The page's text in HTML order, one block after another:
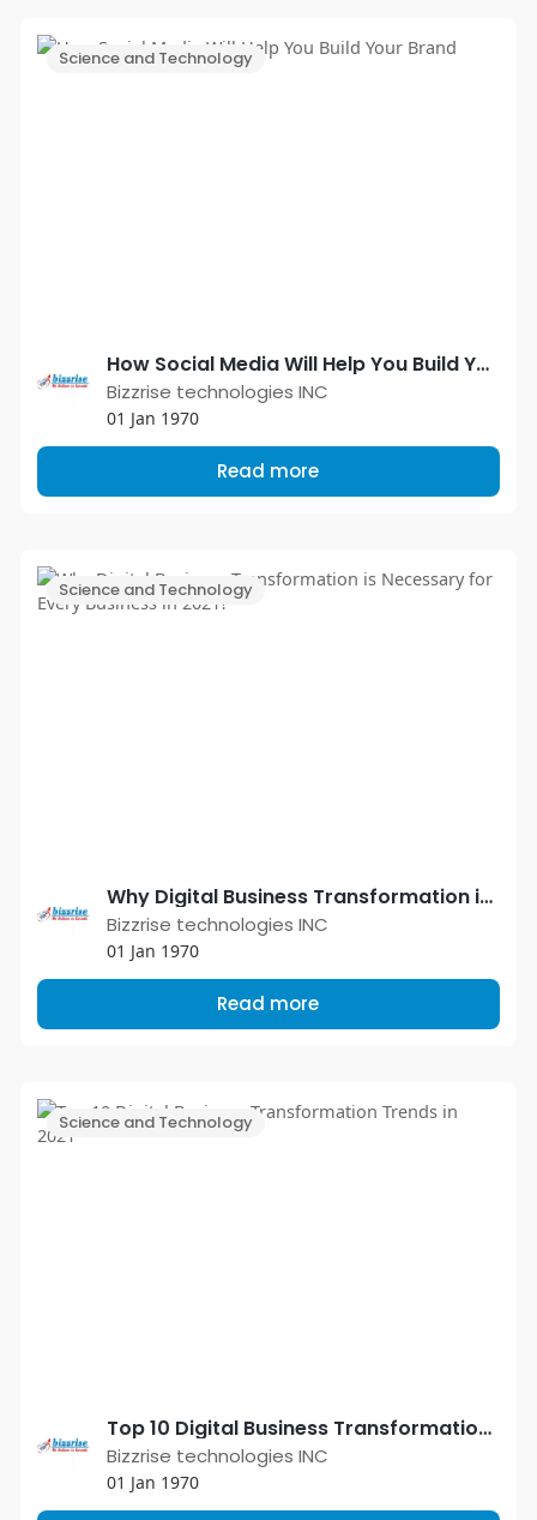
Science and Technology
How Social Media Will Help You Build Your Brand
Bizzrise technologies INC
01 Jan 1970
Read more
Science and Technology
Why Digital Business Transformation is Necessary for Every Business in 2021?
Bizzrise technologies INC
01 Jan 1970
Read more
Science and Technology
Top 10 Digital Business Transformation Trends in 2021
Bizzrise technologies INC
01 Jan 1970